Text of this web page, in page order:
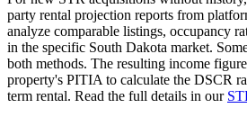
party rental projection reports from
analyze comparable listings, occupancy
in the specific South Dakota market.
both methods. The resulting income
property's PITIA to calculate the DSCR
term rental. Read the full details in our